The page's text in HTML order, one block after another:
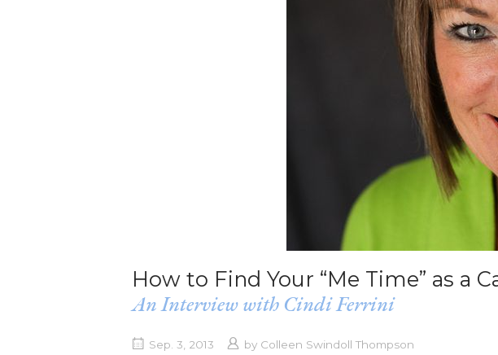
How to Find Your “Me Time” as a
An Interview with Cindi Ferrini
Sep. 3, 2013 by Colleen Swindoll Thompson